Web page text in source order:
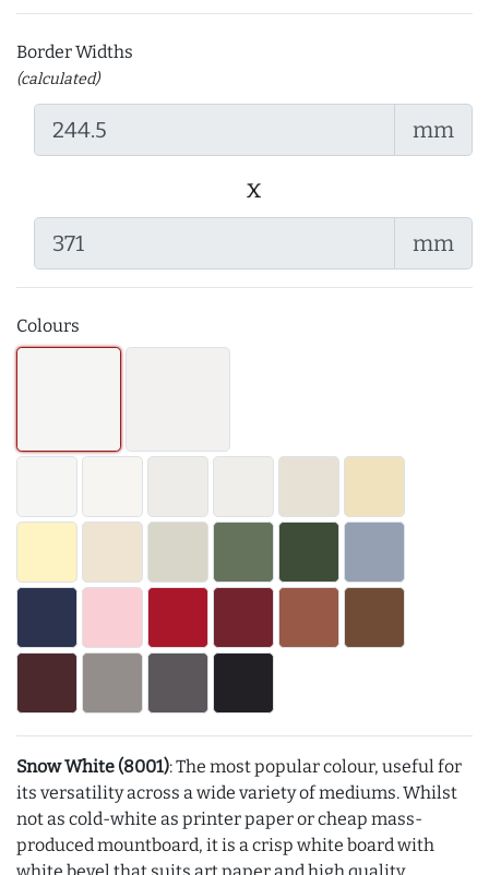
Border Widths
(calculated)
mm
x
mm
Colours
Snow White (8001): The most popular colour, useful for
its versatility across a wide variety of mediums. Whilst
not as cold-white as printer paper or cheap mass-
produced mountboard, it is a crisp white board with